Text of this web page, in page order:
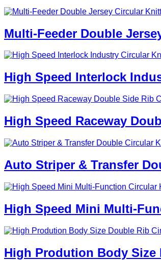
Multi-Feeder Double
High Speed Interlock
High Speed Raceway
Auto Striper & Transfer
High Speed Mini Multi-
High Prodution Body